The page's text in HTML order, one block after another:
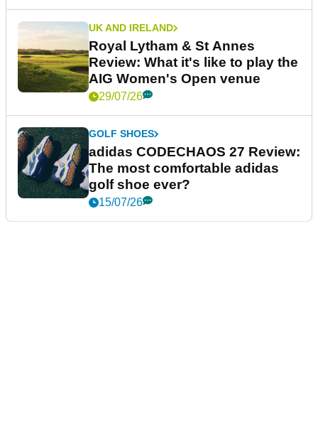
UK AND IRELAND
Royal Lytham & St Annes
Review: What it's like to play the
AIG Women's Open venue
29/07/26
GOLF SHOES
adidas CODECHAOS 27 Review:
The most comfortable adidas
golf shoe ever?
15/07/26